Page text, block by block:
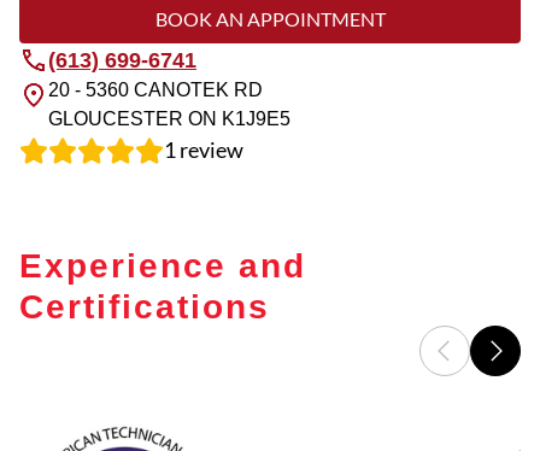
BOOK AN APPOINTMENT
(613) 699-6741
20 - 5360 CANOTEK RD
GLOUCESTER ON K1J9E5
1review
Experience and
Certifications